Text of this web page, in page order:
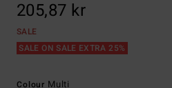
205,87 kr
SALE
SALE ON SALE EXTRA 25%
Colour Multi